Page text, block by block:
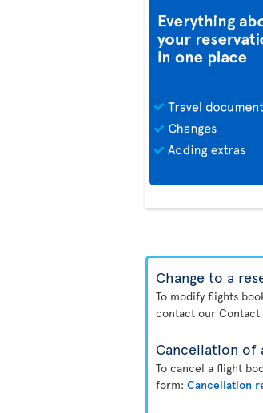
Change to a
To modify flights
contact our Contact
Cancellation of
To cancel a flight
form: Cancellation